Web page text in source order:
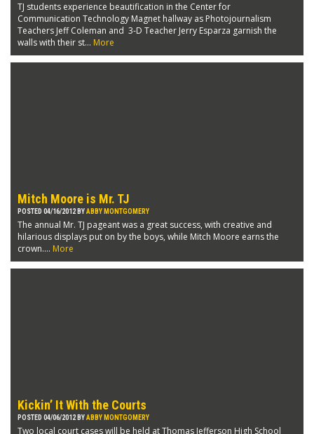
TJ students experience beautification in the Center for
Communication Technology Magnet hallway as Photojournalism
Teachers Jeff Coleman and 3-D Teacher Jerry Esparza garnish the
walls with their st... More
Mitch Moore is Mr. TJ
POSTED 04/16/2012 BYABBY MONTGOMERY
The annual Mr. TJ pageant was a great success, with creative and
hilarious displays put on by the boys, while Mitch Moore earns the
crown.... More
Kickin’ It With the Courts
POSTED 04/06/2012 BYABBY MONTGOMERY
Two local court cases will be held at Thomas Jefferson High School